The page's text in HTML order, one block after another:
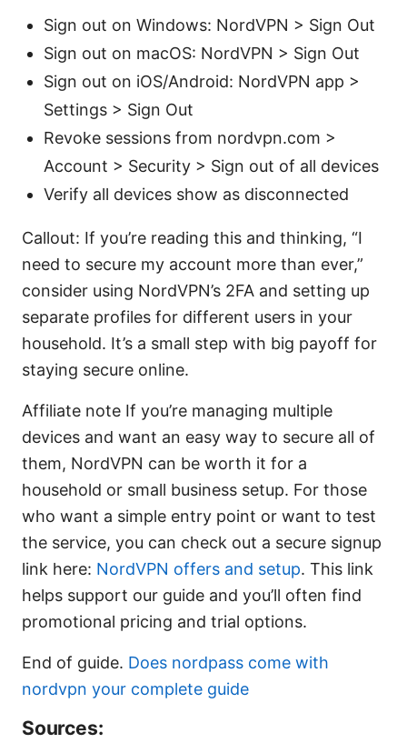
Sign out on Windows: NordVPN > Sign Out
Sign out on macOS: NordVPN > Sign Out
Sign out on iOS/Android: NordVPN app >
Settings > Sign Out
Revoke sessions from nordvpn.com >
Account > Security > Sign out of all devices
Verify all devices show as disconnected
Callout: If you’re reading this and thinking, “I
need to secure my account more than ever,”
consider using NordVPN’s 2FA and setting up
separate profiles for different users in your
household. It’s a small step with big payoff for
staying secure online.
Affiliate note If you’re managing multiple
devices and want an easy way to secure all of
them, NordVPN can be worth it for a
household or small business setup. For those
who want a simple entry point or want to test
the service, you can check out a secure signup
link here: NordVPN offers and setup. This link
helps support our guide and you’ll often find
promotional pricing and trial options.
End of guide. Does nordpass come with
nordvpn your complete guide
Sources: